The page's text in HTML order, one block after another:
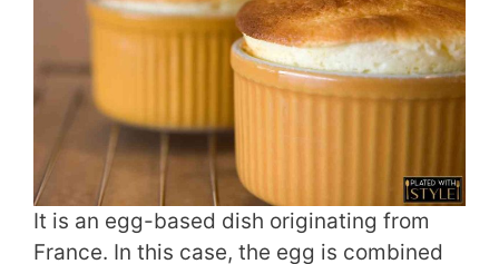
It is an egg-based dish originating from
France. In this case, the egg is combined